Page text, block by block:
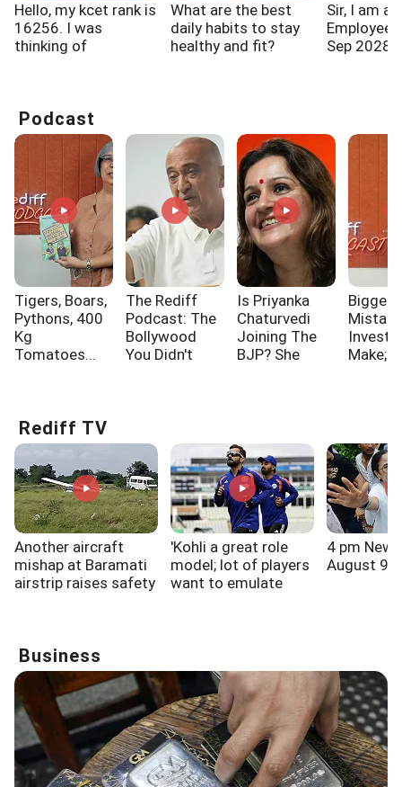
Hello, my kcet rank is
16256. I was
thinking of
What are the best
daily habits to stay
healthy and fit?
Sir, I am a
Employee.
Sep 2028.
Podcast
Tigers, Boars,
Pythons, 400
Kg
Tomatoes...
The Rediff
Podcast: The
Bollywood
You Didn't
Is Priyanka
Chaturvedi
Joining The
BJP? She
Biggest
Make;
Rediff TV
Another aircraft
mishap at Baramati
airstrip raises safety
'Kohli a great role
model; lot of players
want to emulate
4 pm
August 9,
Business